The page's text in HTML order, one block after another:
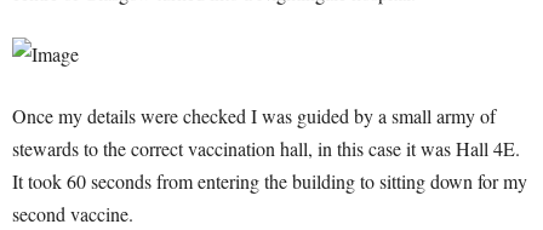
Once my details were checked I was guided by a small army of
stewards to the correct vaccination hall, in this case it was Hall 4E.
It took 60 seconds from entering the building to sitting down for my
second vaccine.